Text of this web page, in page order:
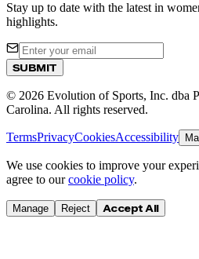
Stay up to date with the latest in
highlights.
SUBMIT
© 2026 Evolution of Sports, Inc. dba
Carolina. All rights reserved.
TermsPrivacyCookiesAccessibility
We use cookies to improve your
agree to our cookie policy.
Manage Reject Accept All